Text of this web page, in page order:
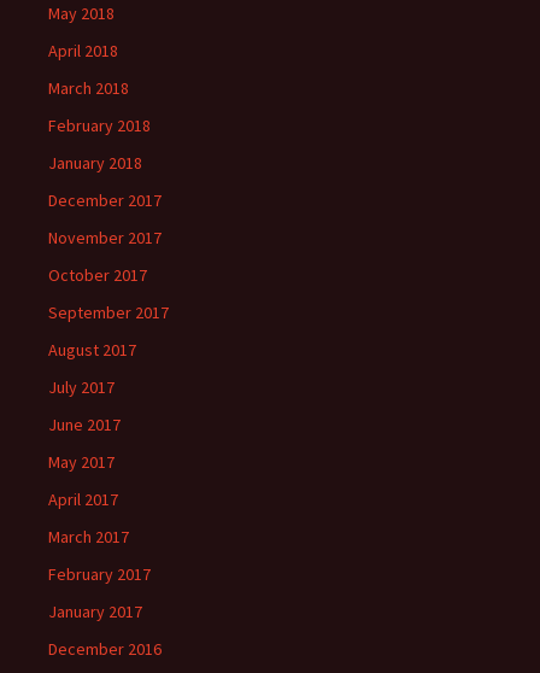
May 2018
April 2018
March 2018
February 2018
January 2018
December 2017
November 2017
October 2017
September 2017
August 2017
July 2017
June 2017
May 2017
April 2017
March 2017
February 2017
January 2017
December 2016